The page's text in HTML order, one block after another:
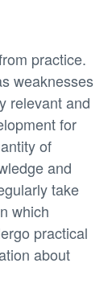
practice.
weaknesses
relevant and
for
of
and
take
which
practical
about